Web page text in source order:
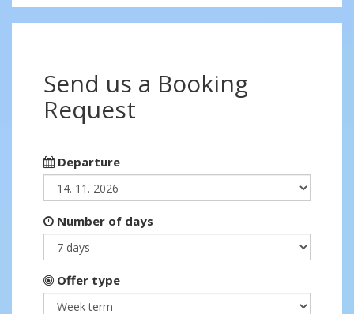
Send us a Booking
Request
Departure
Number of days
Offer type